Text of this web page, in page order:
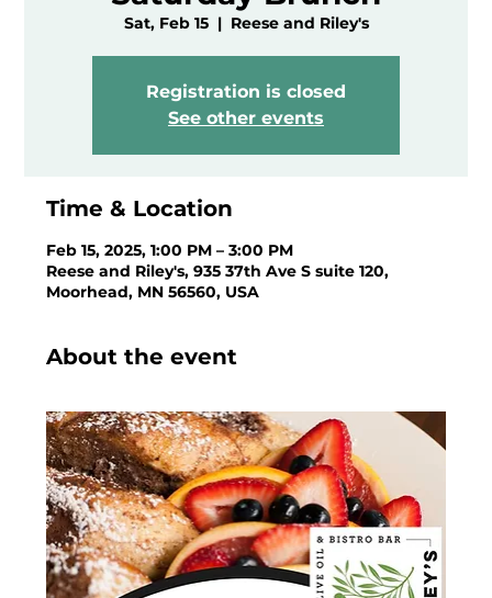
Sat, Feb 15
  |
Reese and Riley's
Registration is closed
See other events
Time & Location
Feb 15, 2025, 1:00 PM – 3:00 PM
Reese and Riley's, 935 37th Ave S suite 120,
Moorhead, MN 56560, USA
About the event